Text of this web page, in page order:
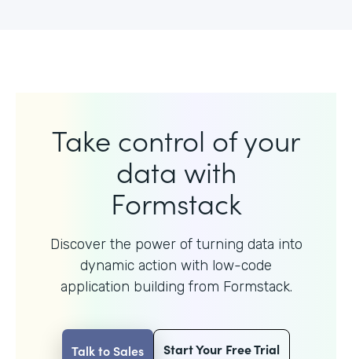
Take control of your
data with
Formstack
Discover the power of turning data into
dynamic action with low-code
application building from Formstack.
Talk to Sales Start Your Free Trial